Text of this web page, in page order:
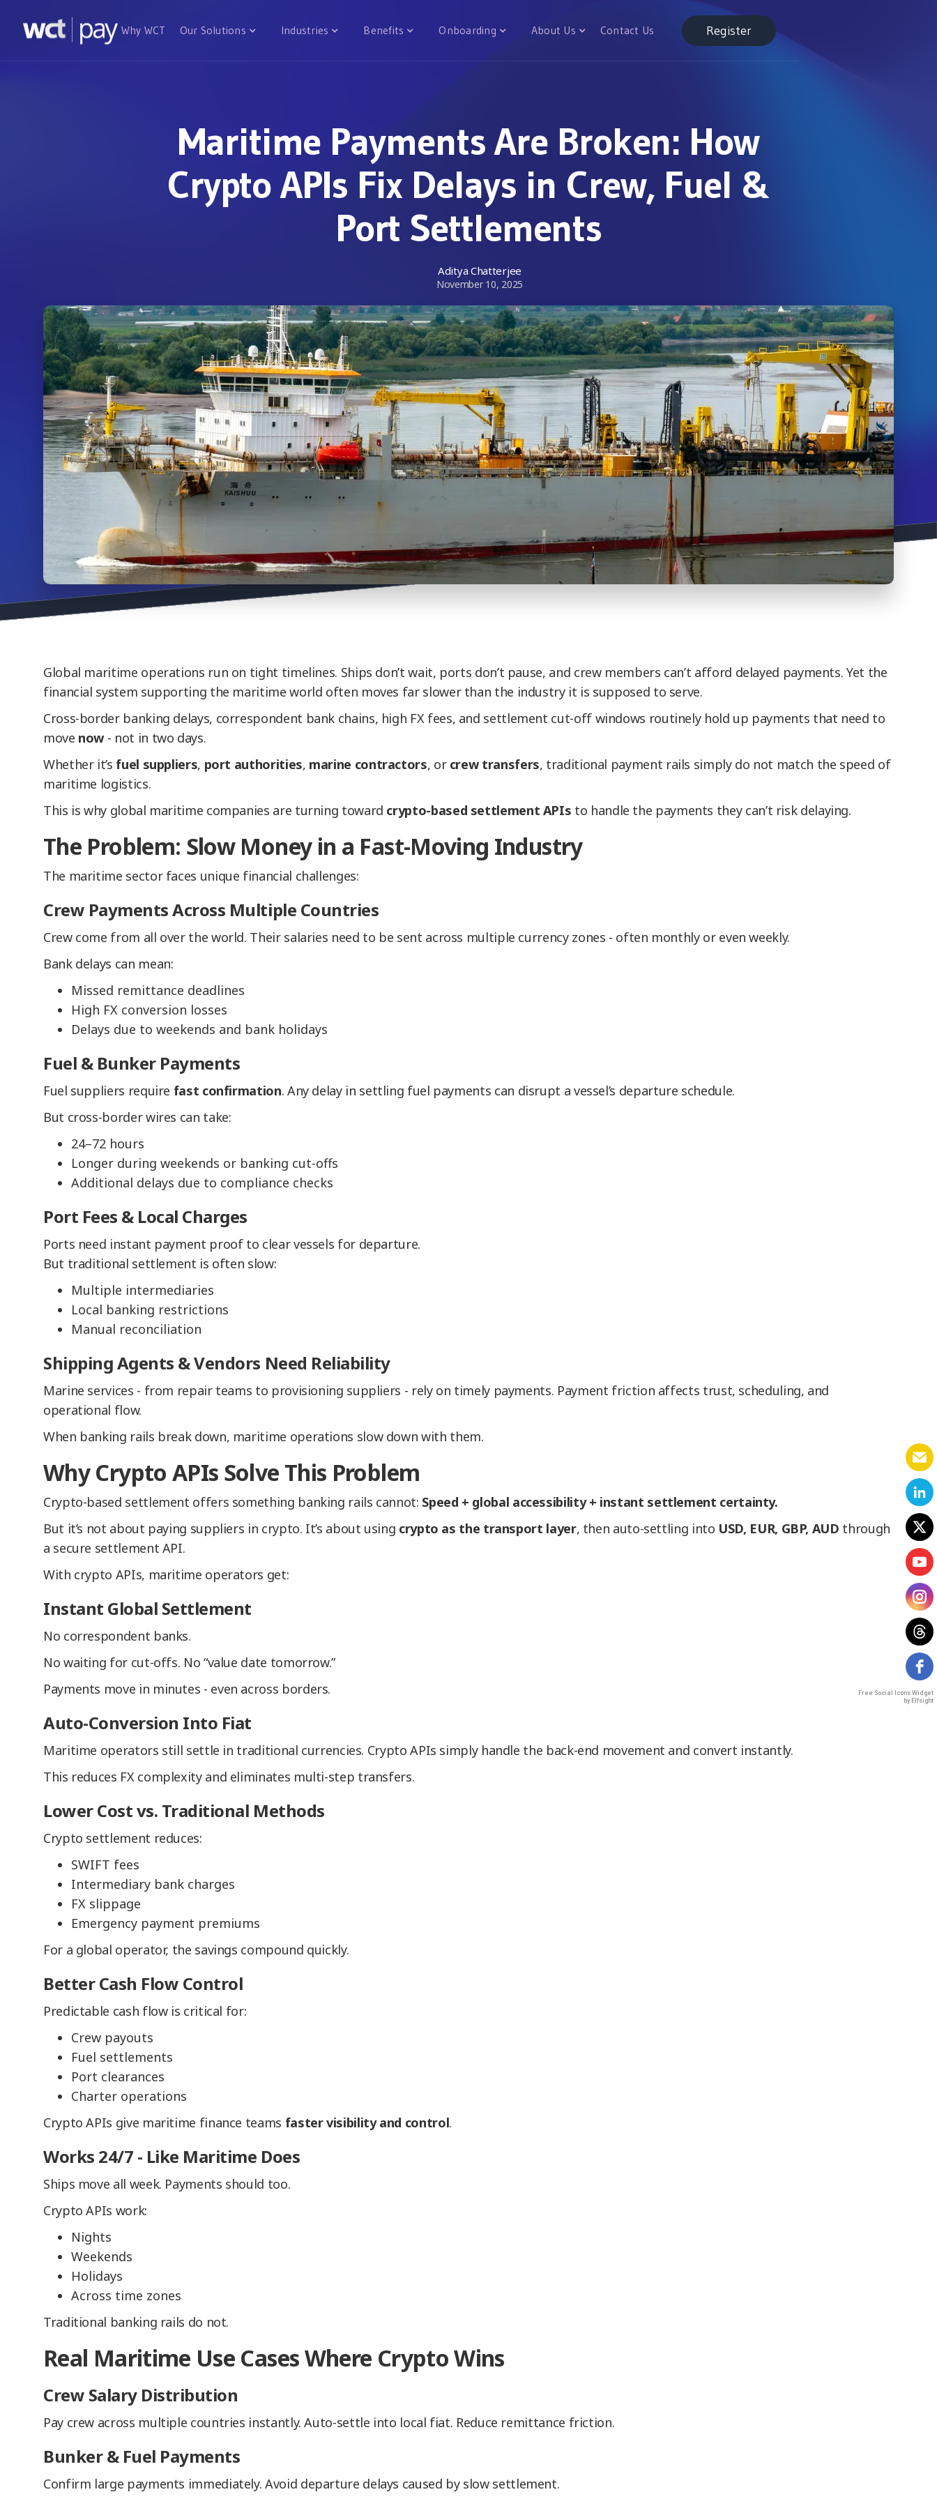
Why WCT Our Solutions Industries Benefits Onboarding About Us Contact Us Register
Maritime Payments Are Broken: How
Crypto APIs Fix Delays in Crew, Fuel &
Port Settlements
Aditya Chatterjee
November 10, 2025
Global maritime operations run on tight timelines. Ships don’t wait, ports don’t pause, and crew members can’t afford delayed payments. Yet the
financial system supporting the maritime world often moves far slower than the industry it is supposed to serve.
Cross-border banking delays, correspondent bank chains, high FX fees, and settlement cut-off windows routinely hold up payments that need to
move now - not in two days.
Whether it’s fuel suppliers, port authorities, marine contractors, or crew transfers, traditional payment rails simply do not match the speed of
maritime logistics.
This is why global maritime companies are turning toward crypto-based settlement APIs to handle the payments they can’t risk delaying.
The Problem: Slow Money in a Fast-Moving Industry
The maritime sector faces unique financial challenges:
Crew Payments Across Multiple Countries
Crew come from all over the world. Their salaries need to be sent across multiple currency zones - often monthly or even weekly.
Bank delays can mean:
Missed remittance deadlines
High FX conversion losses
Delays due to weekends and bank holidays
Fuel & Bunker Payments
Fuel suppliers require fast confirmation. Any delay in settling fuel payments can disrupt a vessel’s departure schedule.
But cross-border wires can take:
24–72 hours
Longer during weekends or banking cut-offs
Additional delays due to compliance checks
Port Fees & Local Charges
Ports need instant payment proof to clear vessels for departure.
But traditional settlement is often slow:
Multiple intermediaries
Local banking restrictions
Manual reconciliation
Shipping Agents & Vendors Need Reliability
Marine services - from repair teams to provisioning suppliers - rely on timely payments. Payment friction affects trust, scheduling, and
operational flow.
When banking rails break down, maritime operations slow down with them.
Why Crypto APIs Solve This Problem
Crypto-based settlement offers something banking rails cannot: Speed + global accessibility + instant settlement certainty.
But it’s not about paying suppliers in crypto. It’s about using crypto as the transport layer, then auto-settling into USD, EUR, GBP, AUD through
a secure settlement API.
With crypto APIs, maritime operators get:
Instant Global Settlement
No correspondent banks.
No waiting for cut-offs. No “value date tomorrow.”
Payments move in minutes - even across borders.
Auto-Conversion Into Fiat
Maritime operators still settle in traditional currencies. Crypto APIs simply handle the back-end movement and convert instantly.
This reduces FX complexity and eliminates multi-step transfers.
Lower Cost vs. Traditional Methods
Crypto settlement reduces:
SWIFT fees
Intermediary bank charges
FX slippage
Emergency payment premiums
For a global operator, the savings compound quickly.
Better Cash Flow Control
Predictable cash flow is critical for:
Crew payouts
Fuel settlements
Port clearances
Charter operations
Crypto APIs give maritime finance teams faster visibility and control.
Works 24/7 - Like Maritime Does
Ships move all week. Payments should too.
Crypto APIs work:
Nights
Weekends
Holidays
Across time zones
Traditional banking rails do not.
Real Maritime Use Cases Where Crypto Wins
Crew Salary Distribution
Pay crew across multiple countries instantly. Auto-settle into local fiat. Reduce remittance friction.
Bunker & Fuel Payments
Confirm large payments immediately. Avoid departure delays caused by slow settlement.
Free Social Icons Widget
by Elfsight